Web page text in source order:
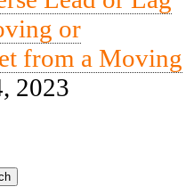
or
from a Moving
2023